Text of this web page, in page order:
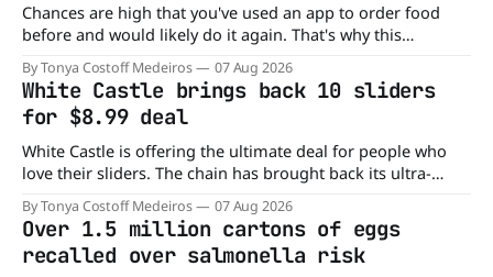
Chances are high that you've used an app to order food
before and would likely do it again. That's why this
announcement from Domino's Pizza is so exciting because
it is actually paying customers to give their new app a test
drive. Domino'
By Tonya Costoff Medeiros 07 Aug 2026
White Castle brings back 10 sliders
for $8.99 deal
White Castle is offering the ultimate deal for people who
love their sliders. The chain has brought back its ultra-
popular 10 Original Sliders for $8.99 deal for a very limited
time. Go ahead and fill that craving If you've been craving a
burger, why not get
By Tonya Costoff Medeiros 07 Aug 2026
Over 1.5 million cartons of eggs
recalled over salmonella risk